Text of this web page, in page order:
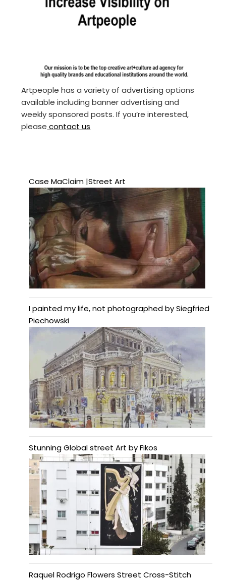
Artpeople has a variety of advertising options
available including banner advertising and
weekly sponsored posts. If you’re interested,
please contact us
Case MaClaim |Street Art
I painted my life, not photographed by Siegfried
Piechowski
Stunning Global street Art by Fikos
Raquel Rodrigo Flowers Street Cross-Stitch